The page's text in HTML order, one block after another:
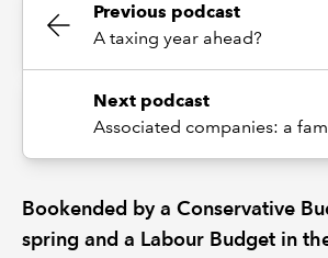
Previous podcast
A taxing year ahead?
Next podcast
Associated companies: a
Bookended by a Conservative
spring and a Labour Budget in